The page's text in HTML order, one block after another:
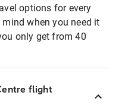
options for every
when you need it
only get from 40
flight